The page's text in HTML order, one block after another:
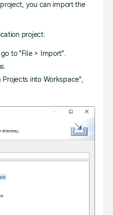
you can import the
project:
to "File > Import".
into Workspace",